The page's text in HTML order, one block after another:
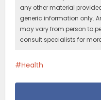
any other material
generic information only.
may vary from person to
consult specialists for
Health